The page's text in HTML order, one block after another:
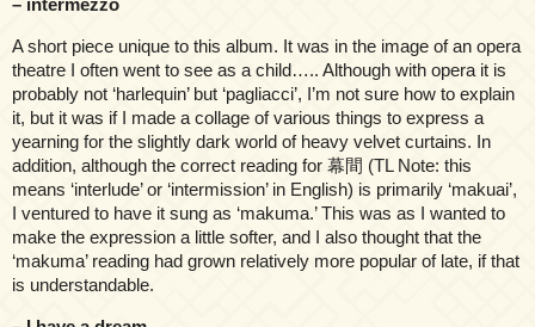
– intermezzo
A short piece unique to this album. It was in the image of an opera
theatre I often went to see as a child….. Although with opera it is
probably not ‘harlequin’ but ‘pagliacci’, I’m not sure how to explain
it, but it was if I made a collage of various things to express a
yearning for the slightly dark world of heavy velvet curtains. In
addition, although the correct reading for 幕間 (TL Note: this
means ‘interlude’ or ‘intermission’ in English) is primarily ‘makuai’,
I ventured to have it sung as ‘makuma.’ This was as I wanted to
make the expression a little softer, and I also thought that the
‘makuma’ reading had grown relatively more popular of late, if that
is understandable.